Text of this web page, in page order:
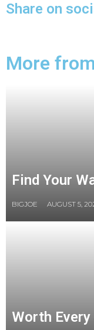
Share on
More
Find Your
BIGJOE AUGUST 5,
Worth Every